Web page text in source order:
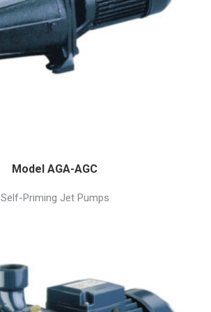
Model AGA-AGC
Self-Priming Jet Pumps